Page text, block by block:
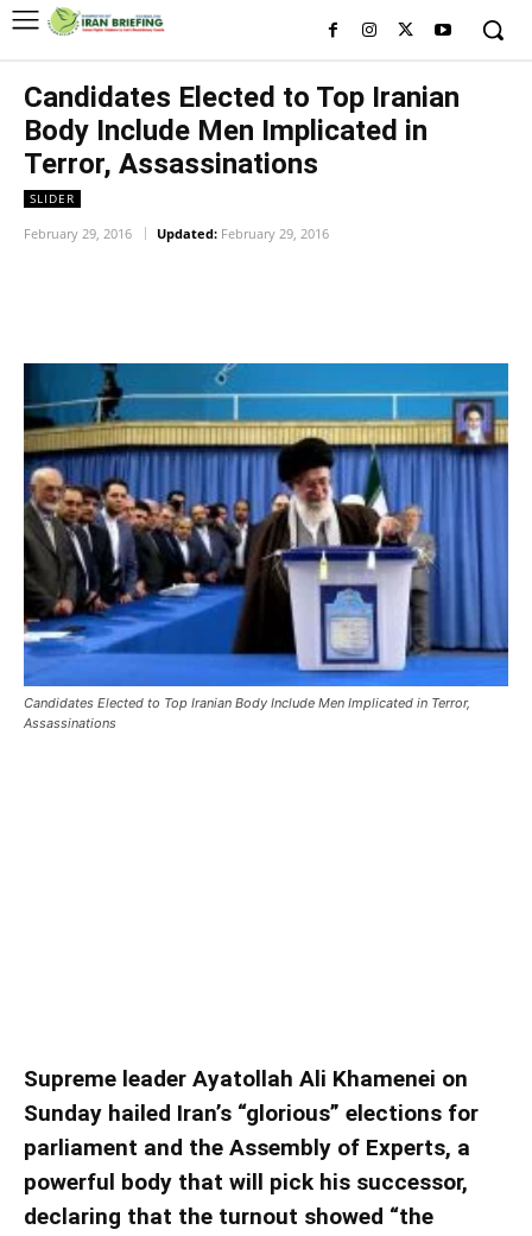
Candidates Elected to Top Iranian
Body Include Men Implicated in
Terror, Assassinations
SLIDER
February 29, 2016 Updated: February 29, 2016
Candidates Elected to Top Iranian Body Include Men Implicated in Terror,
Assassinations
Supreme leader Ayatollah Ali Khamenei on
Sunday hailed Iran’s “glorious” elections for
parliament and the Assembly of Experts, a
powerful body that will pick his successor,
declaring that the turnout showed “the